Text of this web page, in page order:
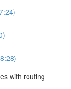
with routing